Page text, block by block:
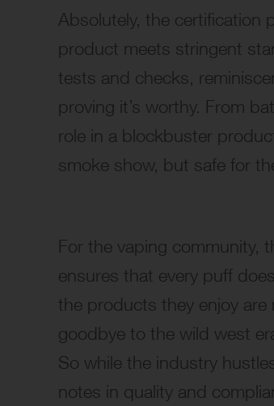
Absolutely, the certification
product meets stringent
tests and checks,
proving it’s worthy. From
role in a blockbuster
smoke show, but safe for
For the vaping community,
ensures that every puff
the products they enjoy
goodbye to the wild west
So while the industry
notes in quality and